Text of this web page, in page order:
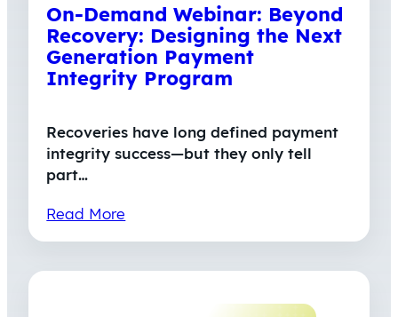
On-Demand Webinar: Beyond
Recovery: Designing the Next
Generation Payment
Integrity Program
Recoveries have long defined payment
integrity success—but they only tell
part…
Read More